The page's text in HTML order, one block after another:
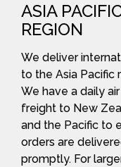
ASIA
REGION
We deliver
to the Asia Pacific
We have a daily air
freight to New
and the Pacific to
orders are
promptly. For